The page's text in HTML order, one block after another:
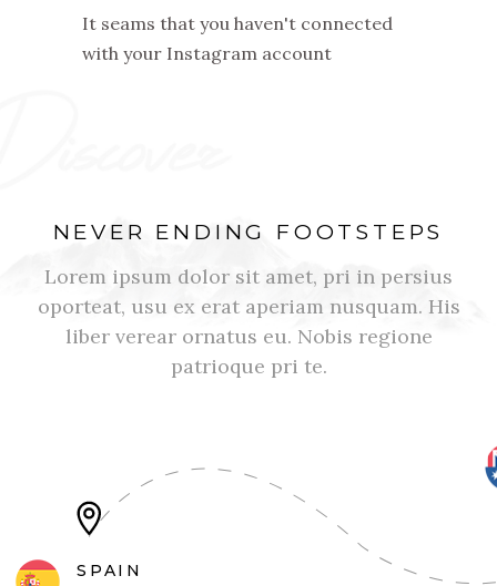
It seams that you haven't connected
with your Instagram account
NEVER ENDING FOOTSTEPS
Lorem ipsum dolor sit amet, pri in persius
oporteat, usu ex erat aperiam nusquam. His
liber verear ornatus eu. Nobis regione
patrioque pri te.
SPAIN